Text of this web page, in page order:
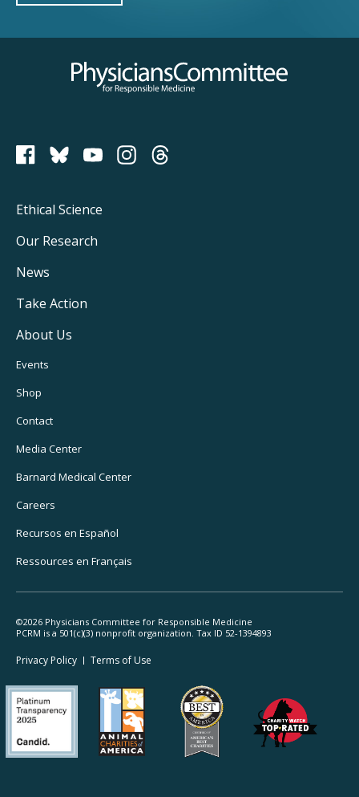
Physicians Committee for Responsible Medicine
PCRM on Bluesky
Footer
Main
Navigation
Ethical Science
Our Research
News
Take Action
About Us
Footer
Utility
Navigation
Events
Shop
Contact
Media Center
Barnard Medical Center
Careers
Recursos en Español
Ressources en Français
©2026 Physicians Committee for Responsible Medicine
PCRM is a 501(c)(3) nonprofit organization. Tax ID 52-1394893
Footer
Legal
Privacy Policy Terms of Use